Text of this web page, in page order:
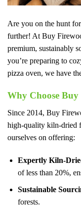
Are you on the hunt
further! At Buy
premium, sustainably
you’re preparing to
pizza oven, we have
Why Choose
Since 2014, Buy
high-quality kiln-dried
ourselves on offering:
Expertly Kiln-
of less than 20%,
Sustainable
forests.